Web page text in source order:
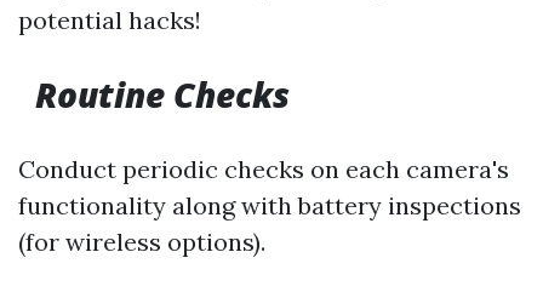
potential hacks!
Routine Checks
Conduct periodic checks on each camera's
functionality along with battery inspections
(for wireless options).